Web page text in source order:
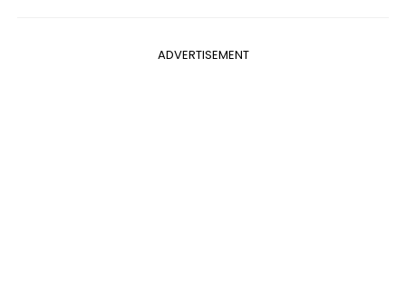
ADVERTISEMENT